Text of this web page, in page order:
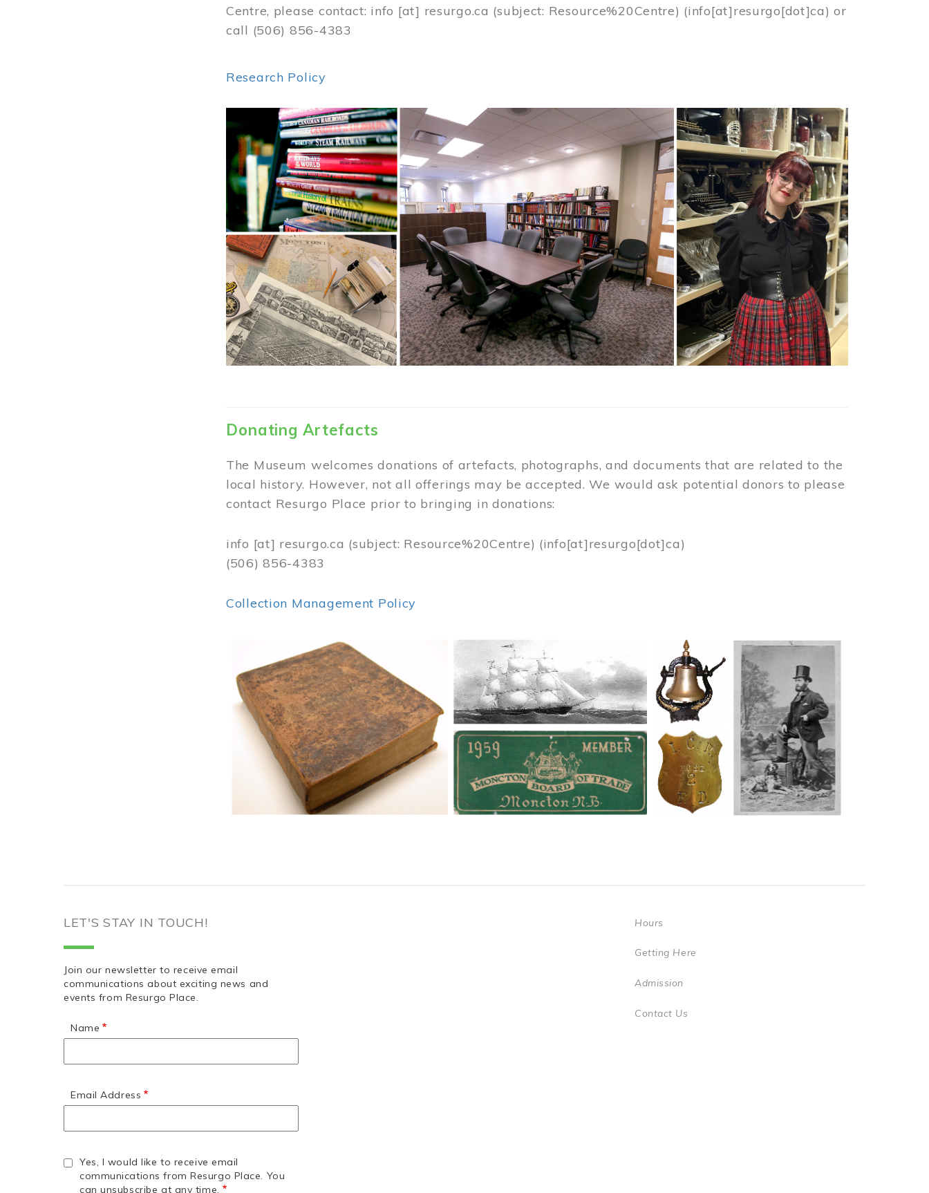
Centre, please contact: info [at] resurgo.ca (subject: Resource%20Centre) (info[at]resurgo[dot]ca) or
call (506) 856-4383
Research Policy
Donating Artefacts
The Museum welcomes donations of artefacts, photographs, and documents that are related to the
local history. However, not all offerings may be accepted. We would ask potential donors to please
contact Resurgo Place prior to bringing in donations:
info [at] resurgo.ca (subject: Resource%20Centre) (info[at]resurgo[dot]ca)
(506) 856-4383
Collection Management Policy
LET'S STAY IN TOUCH!
Join our newsletter to receive email
communications about exciting news and
events from Resurgo Place.
Name
Email Address
Yes, I would like to receive email
communications from Resurgo Place. You
can unsubscribe at any time.
Hours
Getting Here
Admission
Contact Us